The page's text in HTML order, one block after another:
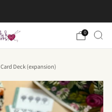
Deck (expansion)